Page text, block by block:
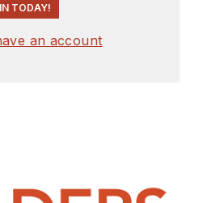
TODAY!
an account